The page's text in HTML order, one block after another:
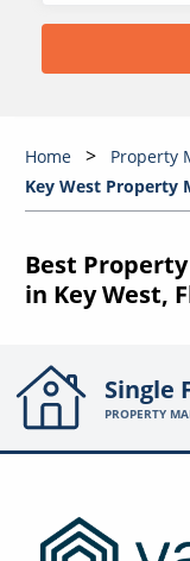
Home Property
Key West Property
Best
in Key West,
Single
PROPERTY